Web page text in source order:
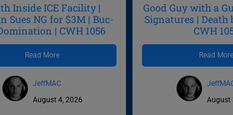
Inside ICE Facility |
Sues NG for $3M | Buc-
| CWH 1056
Read More
JeffMAC
August 4, 2026
Good Guy with a
Signatures | Death
CWH
Read More
August